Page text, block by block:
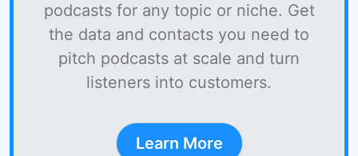
podcasts for any topic or niche. Get
the data and contacts you need to
pitch podcasts at scale and turn
listeners into customers.
Learn More